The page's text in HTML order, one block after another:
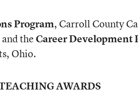
Program, Carroll County
theCareer Development
Ohio.
AWARDS